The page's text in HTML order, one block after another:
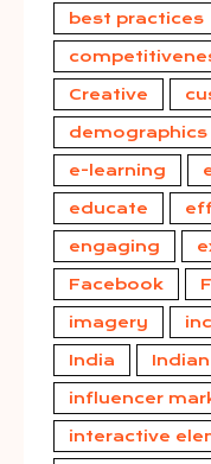
best practices
Creative
demographics
e-learning
educate
engaging
Facebook
imagery
India
influencer
interactive